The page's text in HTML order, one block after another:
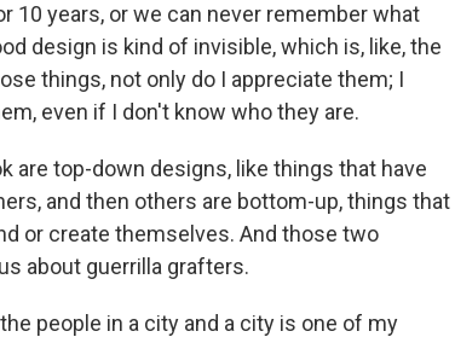
10 years, or we can never remember what
design is kind of invisible, which is, like, the
things, not only do I appreciate them; I
even if I don't know who they are.
are top-down designs, like things that have
and then others are bottom-up, things that
or create themselves. And those two
about guerrilla grafters.
people in a city and a city is one of my